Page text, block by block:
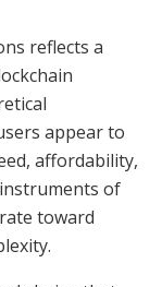
reflects a
appear to
affordability,
of
toward